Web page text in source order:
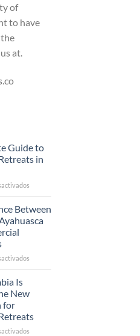
of
to have
at.
Guide to
in
en
to
in
Between
en
and
Commercial
Is
New
for
en